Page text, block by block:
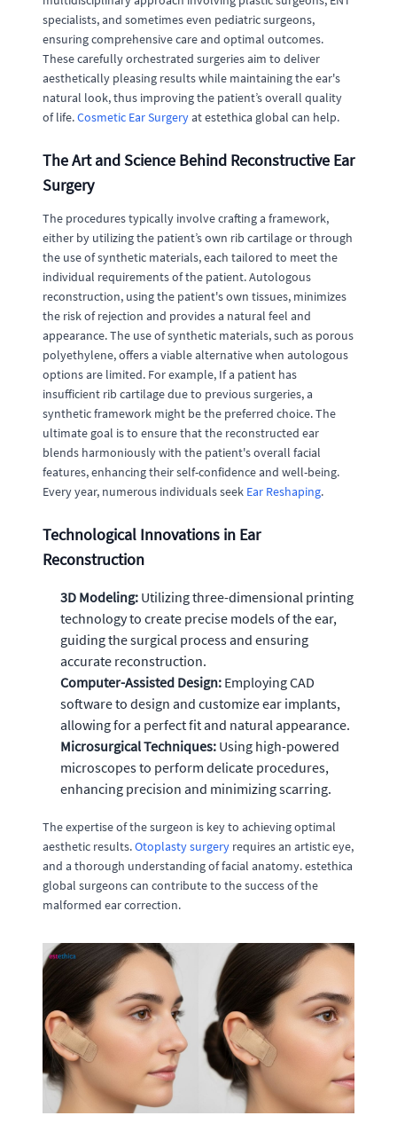
specialists, and sometimes even pediatric surgeons,
ensuring comprehensive care and optimal outcomes.
These carefully orchestrated surgeries aim to deliver
aesthetically pleasing results while maintaining the ear's
natural look, thus improving the patient’s overall quality
of life.Cosmetic Ear Surgeryat estethica global can help.
The Art and Science Behind Reconstructive Ear
Surgery
The procedures typically involve crafting a framework,
either by utilizing the patient’s own rib cartilage or through
the use of synthetic materials, each tailored to meet the
individual requirements of the patient. Autologous
reconstruction, using the patient's own tissues, minimizes
the risk of rejection and provides a natural feel and
appearance. The use of synthetic materials, such as porous
polyethylene, offers a viable alternative when autologous
options are limited. For example, If a patient has
insufficient rib cartilage due to previous surgeries, a
synthetic framework might be the preferred choice. The
ultimate goal is to ensure that the reconstructed ear
blends harmoniously with the patient's overall facial
features, enhancing their self-confidence and well-being.
Every year, numerous individuals seek Ear Reshaping.
Technological Innovations in Ear
Reconstruction
3D Modeling: Utilizing three-dimensional printing
technology to create precise models of the ear,
guiding the surgical process and ensuring
accurate reconstruction.
Computer-Assisted Design: Employing CAD
software to design and customize ear implants,
allowing for a perfect fit and natural appearance.
Microsurgical Techniques: Using high-powered
microscopes to perform delicate procedures,
enhancing precision and minimizing scarring.
The expertise of the surgeon is key to achieving optimal
aesthetic results.Otoplasty surgery requires an artistic eye,
and a thorough understanding of facial anatomy. estethica
global surgeons can contribute to the success of the
malformed ear correction.